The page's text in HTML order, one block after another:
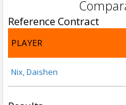
Reference Contract
PLAYER
Nix, Daishen